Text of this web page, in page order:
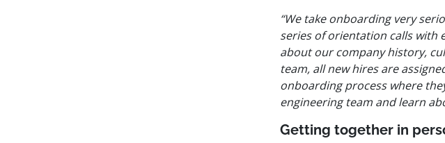
“We take onboarding very
series of orientation calls with
about our company history,
team, all new hires are
onboarding process where
engineering team and learn
Getting together in